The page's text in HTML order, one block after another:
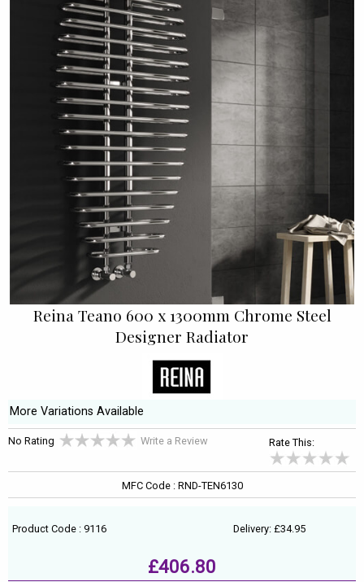
Reina Teano 600 x 1300mm Chrome Steel
Designer Radiator
More Variations Available
No Rating Write a Review Rate This:
MFC Code : RND-TEN6130
Product Code : 9116 Delivery: £34.95
£406.80